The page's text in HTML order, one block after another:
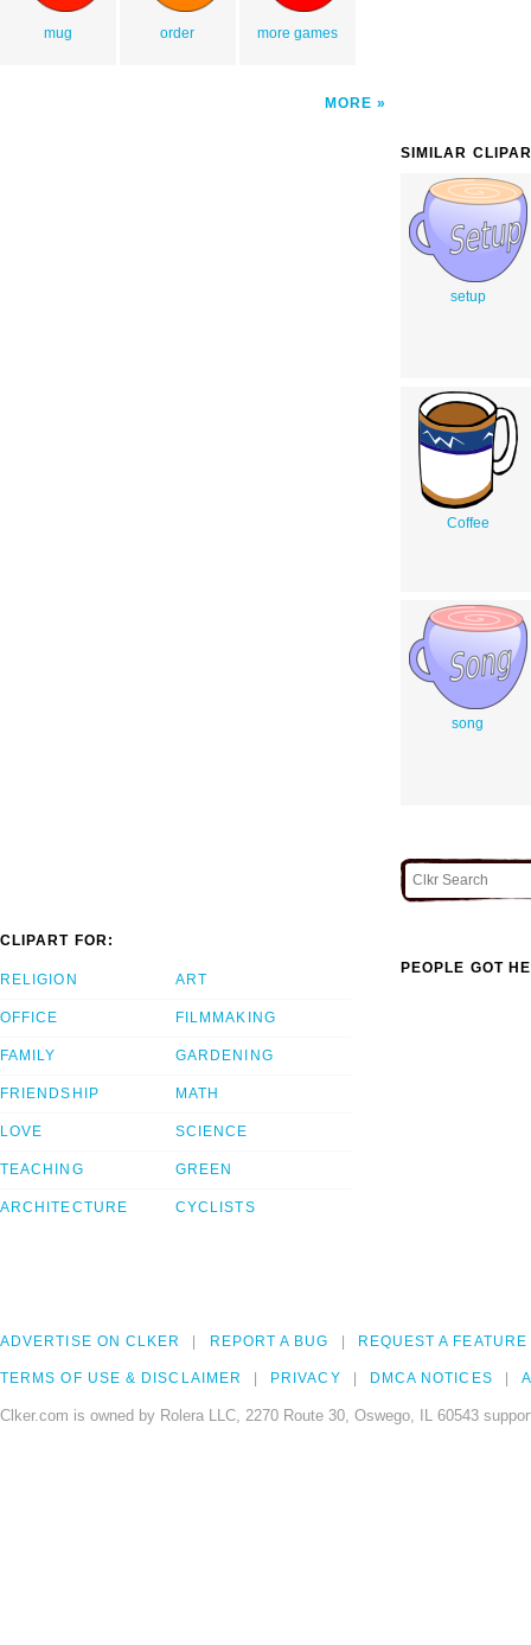
mug order more games
MORE
SIMILAR
setup
Coffee
song
CLIPART FOR:
RELIGION
OFFICE
FAMILY
FRIENDSHIP
LOVE
TEACHING
ARCHITECTURE
ART
FILMMAKING
GARDENING
MATH
SCIENCE
GREEN
CYCLISTS
PEOPLE GOT
ADVERTISE ON CLKER REPORT A BUG REQUEST A FEATURE
TERMS OF USE & DISCLAIMER PRIVACY DMCA NOTICES
Clker.com is owned by Rolera LLC, 2270 Route 30, Oswego, IL 60543